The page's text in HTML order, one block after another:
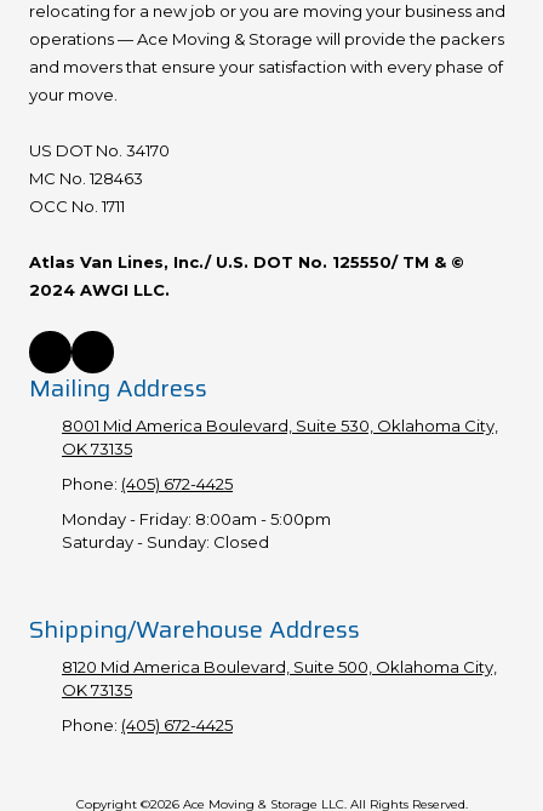
relocating for a new job or you are moving your business and
operations — Ace Moving & Storage will provide the packers
and movers that ensure your satisfaction with every phase of
your move.
US DOT No. 34170
MC No. 128463
OCC No. 1711
Atlas Van Lines, Inc./ U.S. DOT No. 125550/ TM & ©
2024 AWGI LLC.
Mailing Address
8001 Mid America Boulevard, Suite 530, Oklahoma City,
OK 73135
Phone: (405) 672-4425
Monday - Friday: 8:00am - 5:00pm
Saturday - Sunday: Closed
Shipping/Warehouse Address
8120 Mid America Boulevard, Suite 500, Oklahoma City,
OK 73135
Phone: (405) 672-4425
Copyright ©2026 Ace Moving & Storage LLC. All Rights Reserved.